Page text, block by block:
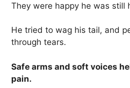
They were happy he was still
He tried to wag his tail, and
through tears.
Safe arms and soft voices
pain.